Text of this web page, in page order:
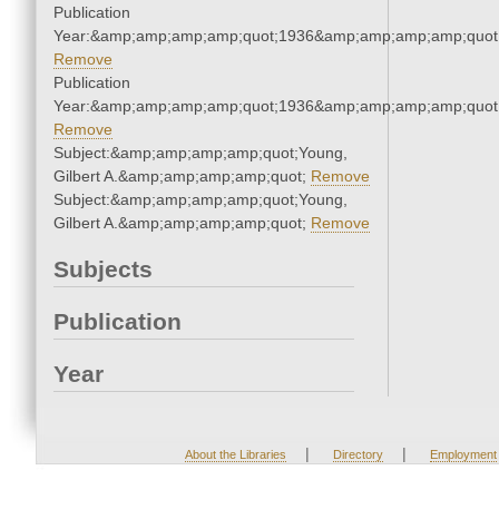
Publication
Remove
Publication
Remove
Subject:&amp;amp;amp;amp;quot;Young,
Gilbert A.&amp;amp;amp;amp;quot; Remove
Subject:&amp;amp;amp;amp;quot;Young,
Gilbert A.&amp;amp;amp;amp;quot; Remove
Subjects
Publication
Year
About the Libraries | Directory | Employment